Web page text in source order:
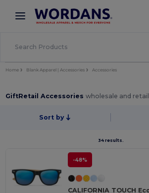
× Wordans App
Better prices on app!
Home Blank Apparel | Accessories Accessories
GiftRetail Accessorieswholesale and retail
Sort by
34 results.
-48%